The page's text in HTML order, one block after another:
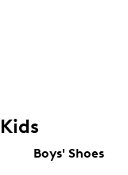
Kids
Boys' Shoes